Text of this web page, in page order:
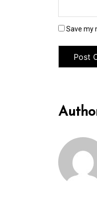
Save my